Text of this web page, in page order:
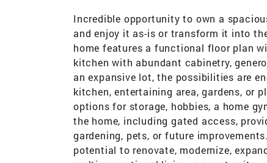
Incredible opportunity to own a
and enjoy it as-is or transform it into
home features a functional floor plan
kitchen with abundant cabinetry,
an expansive lot, the possibilities are
kitchen, entertaining area, gardens, or
options for storage, hobbies, a home
the home, including gated access,
gardening, pets, or future
potential to renovate, modernize,